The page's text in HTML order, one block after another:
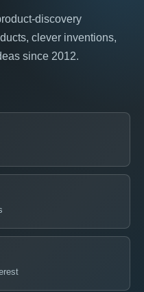
discovery
clever inventions,
since 2012.